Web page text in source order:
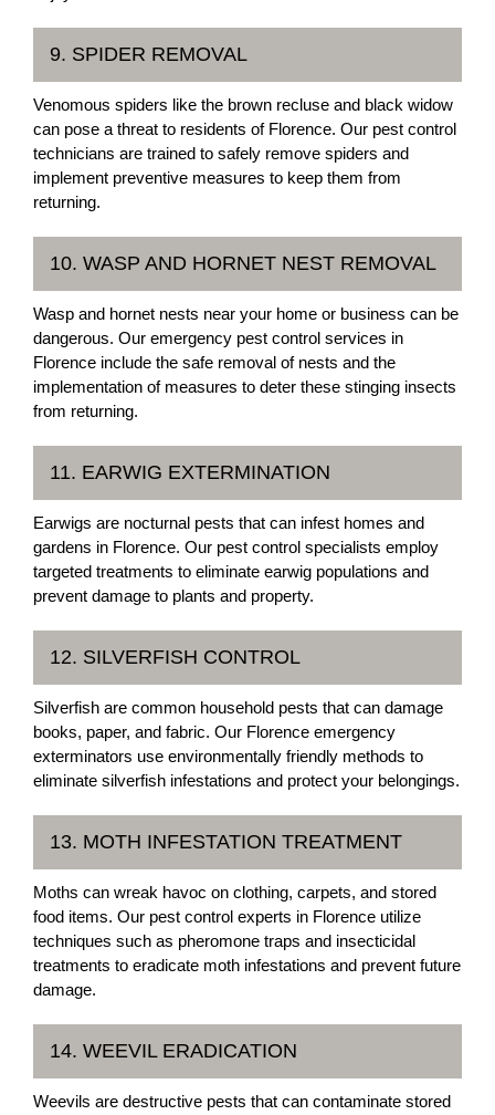
9. SPIDER REMOVAL
Venomous spiders like the brown recluse and black widow
can pose a threat to residents of Florence. Our pest control
technicians are trained to safely remove spiders and
implement preventive measures to keep them from
returning.
10. WASP AND HORNET NEST REMOVAL
Wasp and hornet nests near your home or business can be
dangerous. Our emergency pest control services in
Florence include the safe removal of nests and the
implementation of measures to deter these stinging insects
from returning.
11. EARWIG EXTERMINATION
Earwigs are nocturnal pests that can infest homes and
gardens in Florence. Our pest control specialists employ
targeted treatments to eliminate earwig populations and
prevent damage to plants and property.
12. SILVERFISH CONTROL
Silverfish are common household pests that can damage
books, paper, and fabric. Our Florence emergency
exterminators use environmentally friendly methods to
eliminate silverfish infestations and protect your belongings.
13. MOTH INFESTATION TREATMENT
Moths can wreak havoc on clothing, carpets, and stored
food items. Our pest control experts in Florence utilize
techniques such as pheromone traps and insecticidal
treatments to eradicate moth infestations and prevent future
damage.
14. WEEVIL ERADICATION
Weevils are destructive pests that can contaminate stored